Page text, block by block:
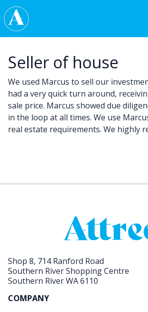
Skip to content
Main Navigation
Seller of house
We used Marcus to sell our
had a very quick turn around,
sale price. Marcus showed due
in the loop at all times. We use
real estate requirements. We highly
Shop 8, 714 Ranford Road
Southern River Shopping Centre
Southern River WA 6110
COMPANY